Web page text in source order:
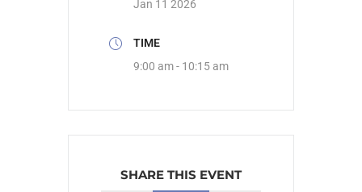
Jan 11 2026
TIME
9:00 am - 10:15 am
SHARE THIS EVENT